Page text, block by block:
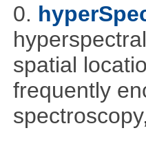
0.
spatial
frequently